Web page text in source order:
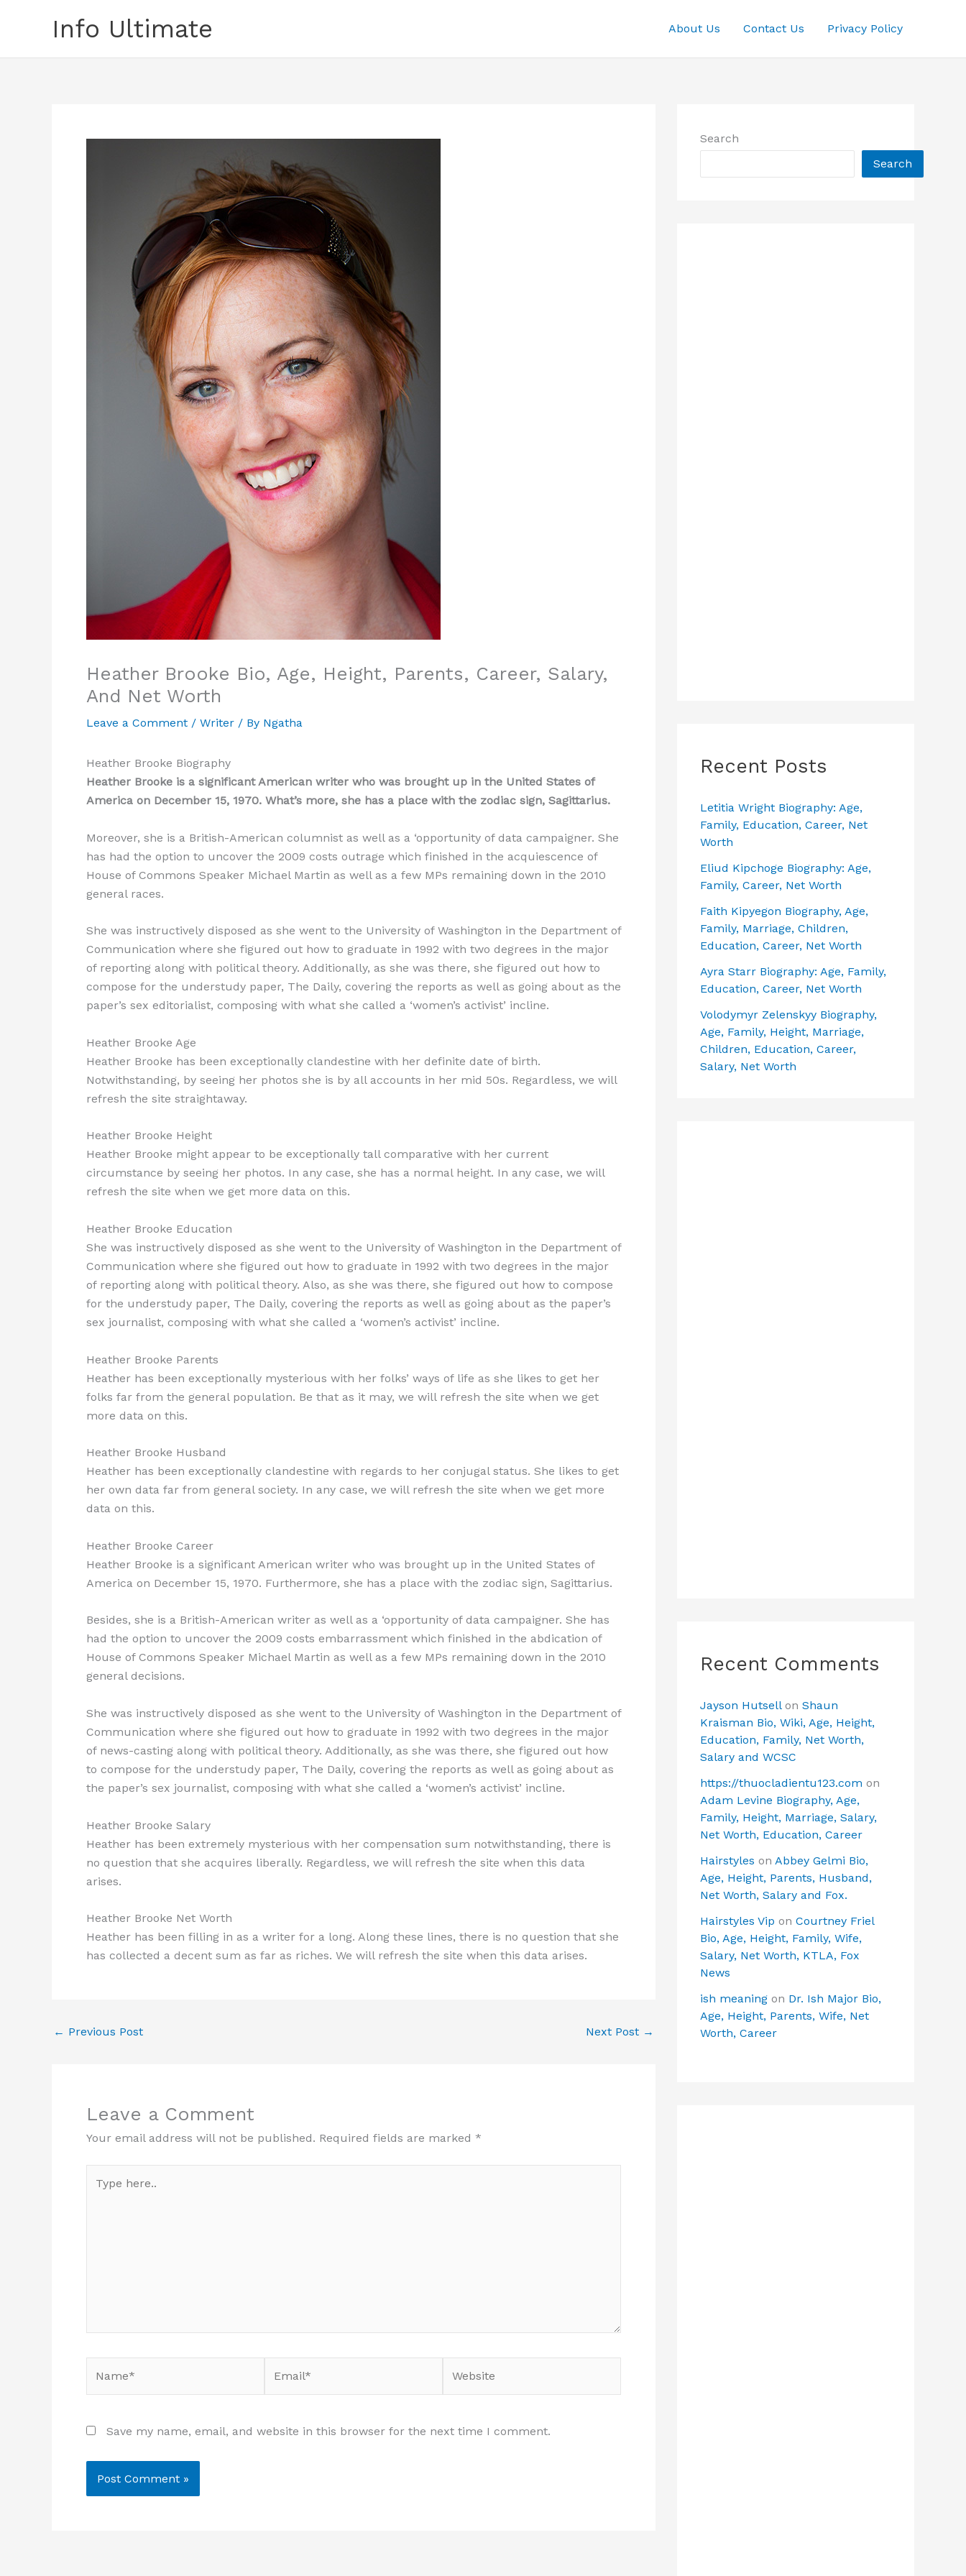
Info Ultimate About Us Contact Us Privacy Policy
Heather Brooke Bio, Age, Height, Parents, Career, Salary,
And Net Worth
Leave a Comment / Writer / By Ngatha
Heather Brooke Biography
Heather Brooke is a significant American writer who was brought up in the United States of
America on December 15, 1970. What’s more, she has a place with the zodiac sign, Sagittarius.
Moreover, she is a British-American columnist as well as a ‘opportunity of data campaigner. She
has had the option to uncover the 2009 costs outrage which finished in the acquiescence of
House of Commons Speaker Michael Martin as well as a few MPs remaining down in the 2010
general races.
She was instructively disposed as she went to the University of Washington in the Department of
Communication where she figured out how to graduate in 1992 with two degrees in the major
of reporting along with political theory. Additionally, as she was there, she figured out how to
compose for the understudy paper, The Daily, covering the reports as well as going about as the
paper’s sex editorialist, composing with what she called a ‘women’s activist’ incline.
Heather Brooke Age
Heather Brooke has been exceptionally clandestine with her definite date of birth.
Notwithstanding, by seeing her photos she is by all accounts in her mid 50s. Regardless, we will
refresh the site straightaway.
Heather Brooke Height
Heather Brooke might appear to be exceptionally tall comparative with her current
circumstance by seeing her photos. In any case, she has a normal height. In any case, we will
refresh the site when we get more data on this.
Heather Brooke Education
She was instructively disposed as she went to the University of Washington in the Department of
Communication where she figured out how to graduate in 1992 with two degrees in the major
of reporting along with political theory. Also, as she was there, she figured out how to compose
for the understudy paper, The Daily, covering the reports as well as going about as the paper’s
sex journalist, composing with what she called a ‘women’s activist’ incline.
Heather Brooke Parents
Heather has been exceptionally mysterious with her folks’ ways of life as she likes to get her
folks far from the general population. Be that as it may, we will refresh the site when we get
more data on this.
Heather Brooke Husband
Heather has been exceptionally clandestine with regards to her conjugal status. She likes to get
her own data far from general society. In any case, we will refresh the site when we get more
data on this.
Heather Brooke Career
Heather Brooke is a significant American writer who was brought up in the United States of
America on December 15, 1970. Furthermore, she has a place with the zodiac sign, Sagittarius.
Besides, she is a British-American writer as well as a ‘opportunity of data campaigner. She has
had the option to uncover the 2009 costs embarrassment which finished in the abdication of
House of Commons Speaker Michael Martin as well as a few MPs remaining down in the 2010
general decisions.
She was instructively disposed as she went to the University of Washington in the Department of
Communication where she figured out how to graduate in 1992 with two degrees in the major
of news-casting along with political theory. Additionally, as she was there, she figured out how
to compose for the understudy paper, The Daily, covering the reports as well as going about as
the paper’s sex journalist, composing with what she called a ‘women’s activist’ incline.
Heather Brooke Salary
Heather has been extremely mysterious with her compensation sum notwithstanding, there is
no question that she acquires liberally. Regardless, we will refresh the site when this data
arises.
Heather Brooke Net Worth
Heather has been filling in as a writer for a long. Along these lines, there is no question that she
has collected a decent sum as far as riches. We will refresh the site when this data arises.
← Previous Post Next Post →
Leave a Comment
Your email address will not be published. Required fields are marked *
here..
Save my name, email, and website in this browser for the next time I comment.
Search
Search
Recent Posts
Letitia Wright Biography: Age,
Family, Education, Career, Net
Worth
Eliud Kipchoge Biography: Age,
Family, Career, Net Worth
Faith Kipyegon Biography, Age,
Family, Marriage, Children,
Education, Career, Net Worth
Ayra Starr Biography: Age, Family,
Education, Career, Net Worth
Volodymyr Zelenskyy Biography,
Age, Family, Height, Marriage,
Children, Education, Career,
Salary, Net Worth
Recent Comments
Jayson Hutsellon Shaun
Kraisman Bio, Wiki, Age, Height,
Education, Family, Net Worth,
Salary and WCSC
https://thuocladientu123.com on
Adam Levine Biography, Age,
Family, Height, Marriage, Salary,
Net Worth, Education, Career
Hairstyles on Abbey Gelmi Bio,
Age, Height, Parents, Husband,
Net Worth, Salary and Fox.
Hairstyles Vip on Courtney Friel
Bio, Age, Height, Family, Wife,
Salary, Net Worth, KTLA, Fox
News
ish meaning on Dr. Ish Major Bio,
Age, Height, Parents, Wife, Net
Worth, Career